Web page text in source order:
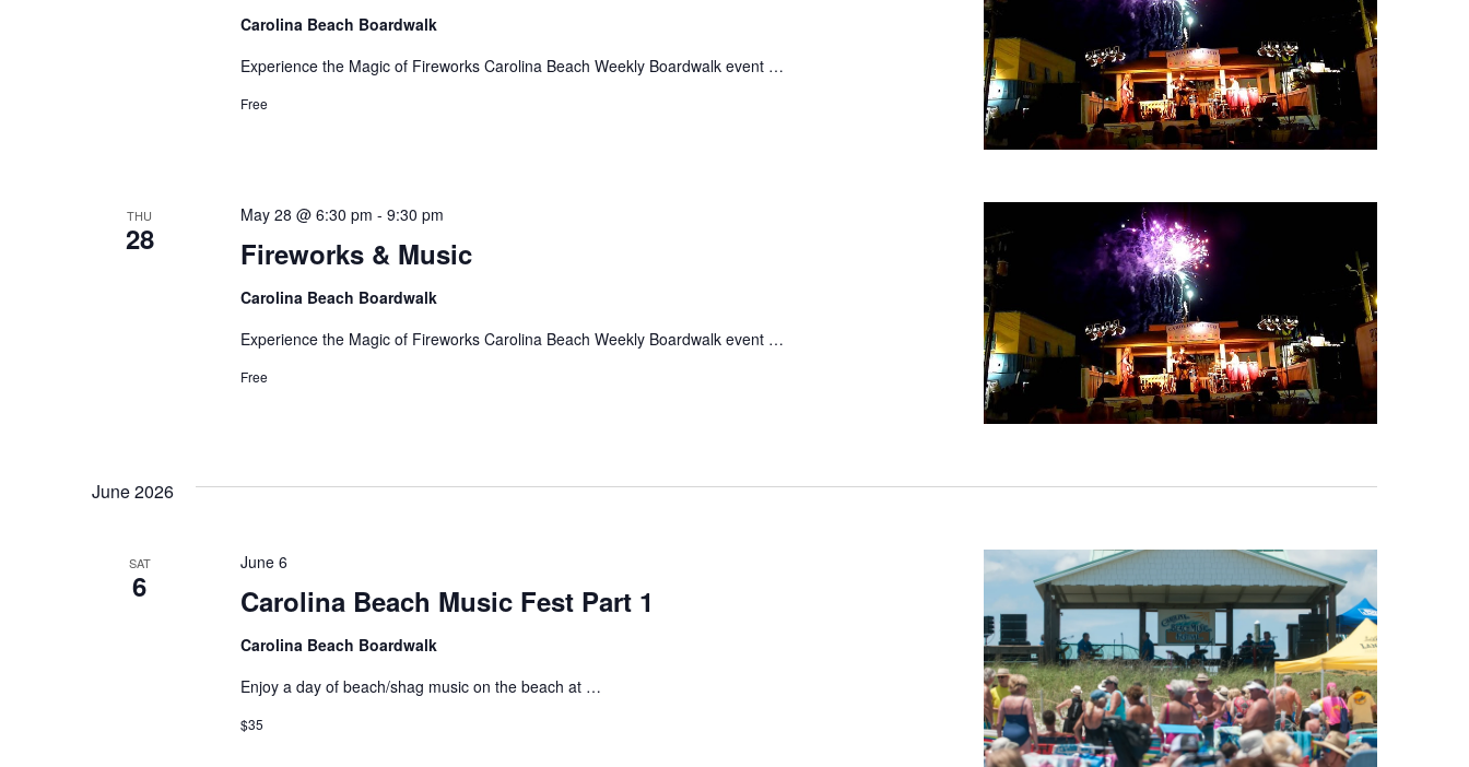
Carolina Beach Boardwalk
Experience the Magic of Fireworks Carolina Beach Weekly Boardwalk event …
Free
THU
28 Fireworks & Music
May 28 @ 6:30 pm - 9:30 pm
Carolina Beach Boardwalk
Experience the Magic of Fireworks Carolina Beach Weekly Boardwalk event …
Free
June 2026
SAT
6 Carolina Beach Music Fest Part 1
June 6
Carolina Beach Boardwalk
Enjoy a day of beach/shag music on the beach at …
$35